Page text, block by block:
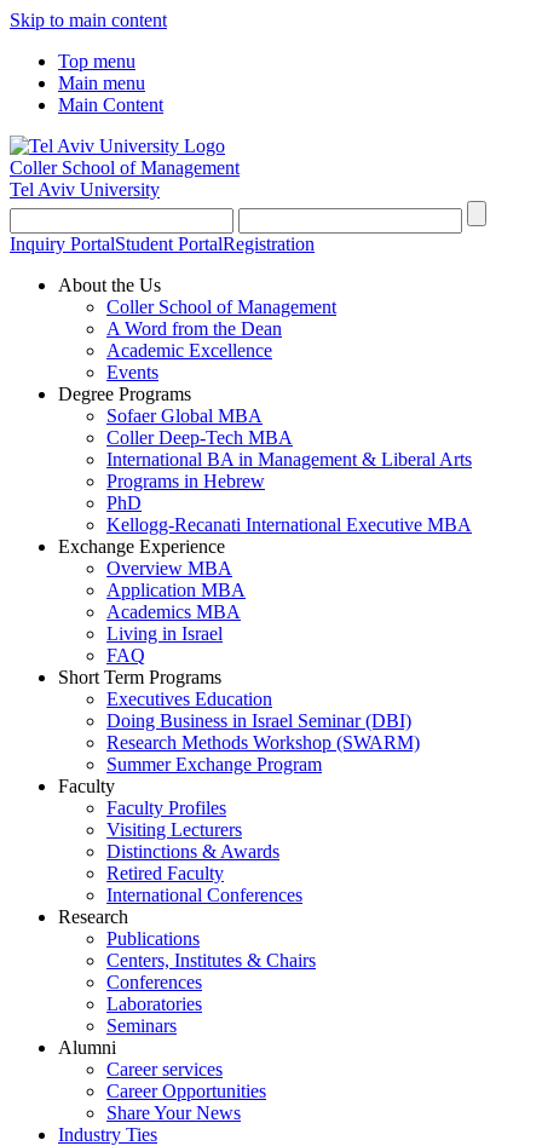
Skip to main content
Top menu
Main menu
Main Content
Coller School of Management
Tel Aviv University
Inquiry PortalStudent PortalRegistration
About the Us
Coller School of Management
A Word from the Dean
Academic Excellence
Events
Degree Programs
Sofaer Global MBA
Coller Deep-Tech MBA
International BA in Management & Liberal Arts
Programs in Hebrew
PhD
Kellogg-Recanati International Executive MBA
Exchange Experience
Overview MBA
Application MBA
Academics MBA
Living in Israel
FAQ
Short Term Programs
Executives Education
Doing Business in Israel Seminar (DBI)
Research Methods Workshop (SWARM)
Summer Exchange Program
Faculty
Faculty Profiles
Visiting Lecturers
Distinctions & Awards
Retired Faculty
International Conferences
Research
Publications
Centers, Institutes & Chairs
Conferences
Laboratories
Seminars
Alumni
Career services
Career Opportunities
Share Your News
Industry Ties